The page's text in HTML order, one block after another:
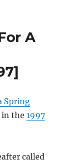
A
Spring
in the1997
called